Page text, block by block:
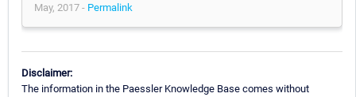
May, 2017 - Permalink
Disclaimer:
The information in the Paessler Knowledge Base comes without